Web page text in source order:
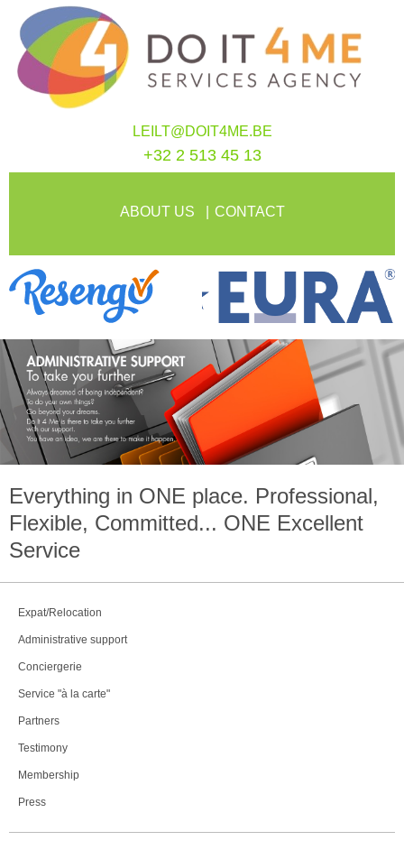
LEILT@DOIT4ME.BE
+32 2 513 45 13
ABOUT US CONTACT
Everything in ONE place. Professional,
Flexible, Committed... ONE Excellent
Service
Expat/Relocation
Administrative support
Conciergerie
Service "à la carte"
Partners
Testimony
Membership
Press